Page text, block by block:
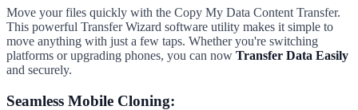
Move your files quickly with the Copy My Data Content Transfer.
This powerful Transfer Wizard software utility makes it simple to
move anything with just a few taps. Whether you're switching
platforms or upgrading phones, you can now Transfer Data Easily
and securely.
Seamless Mobile Cloning: